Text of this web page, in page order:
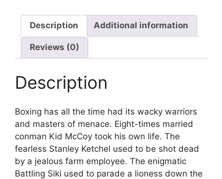
Description Additional information
Reviews (0)
Description
Boxing has all the time had its wacky warriors
and masters of menace. Eight-times married
conman Kid McCoy took his own life. The
fearless Stanley Ketchel used to be shot dead
by a jealous farm employee. The enigmatic
Battling Siki used to parade a lioness down the